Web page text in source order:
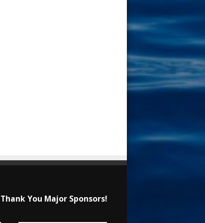
Thank You Major Sponsors!